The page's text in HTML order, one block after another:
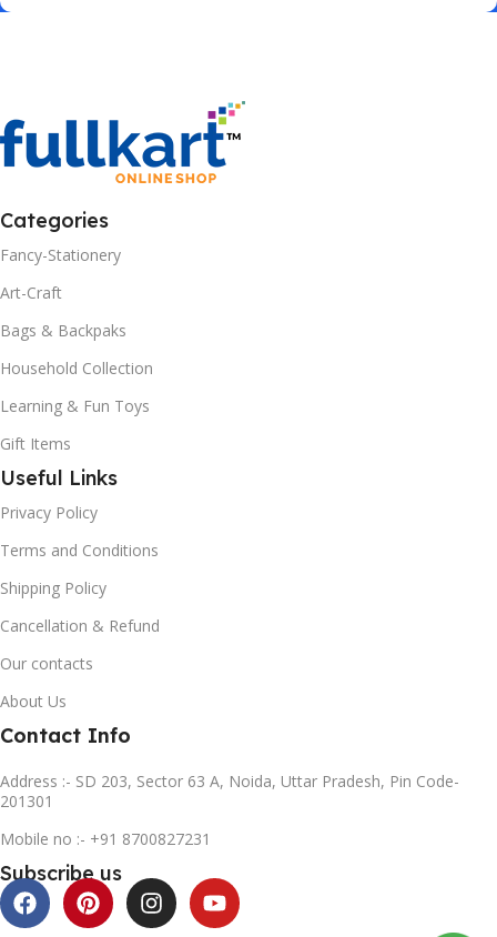
Categories
Fancy-Stationery
Art-Craft
Bags & Backpaks
Household Collection
Learning & Fun Toys
Gift Items
Useful Links
Privacy Policy
Terms and Conditions
Shipping Policy
Cancellation & Refund
Our contacts
About Us
Contact Info
Address :- SD 203, Sector 63 A, Noida, Uttar Pradesh, Pin Code-
201301
Mobile no :- +91 8700827231
Subscribe us